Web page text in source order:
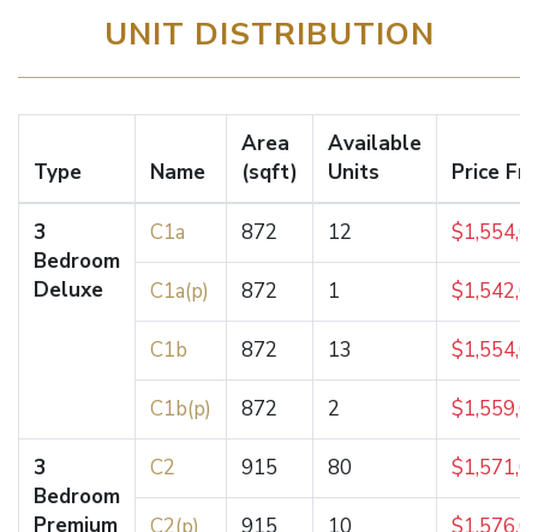
UNIT DISTRIBUTION
Type Name
Area
(sqft)
Available
Units
Price
3
Bedroom
Deluxe
C1a 872 12
C1a(p) 872 1
C1b 872 13
C1b(p) 872 2
3
Bedroom
Premium
C2 915 80